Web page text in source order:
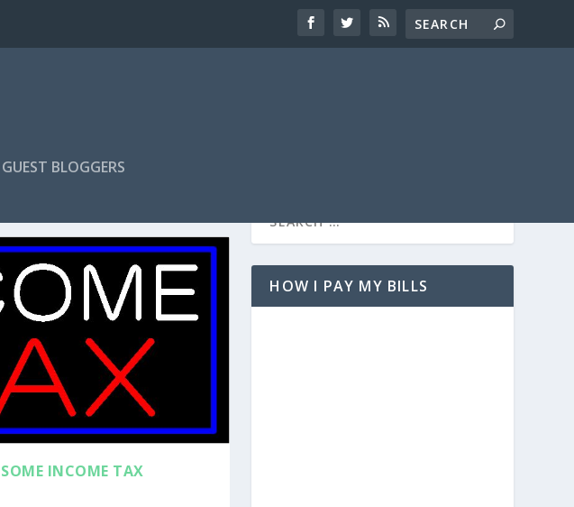
GUEST BLOGGERS
INCOME TAX
HOW I PAY MY BILLS